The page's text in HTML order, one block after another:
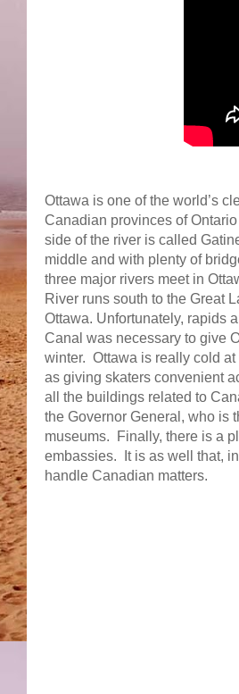
Ottawa is one of the world’s
Canadian provinces of
side of the river is called
middle and with plenty of
three major rivers meet in
River runs south to the Great
Ottawa. Unfortunately, rapids
Canal was necessary to give
winter. Ottawa is really cold at
as giving skaters convenient
all the buildings related to
the Governor General, who is
museums. Finally, there is a
embassies. It is as well that,
handle Canadian matters.